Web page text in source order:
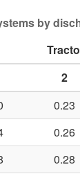
by
2
0.23
0.26
0.28